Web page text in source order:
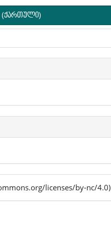
(ქართული)
licenses/by-nc/4.0)